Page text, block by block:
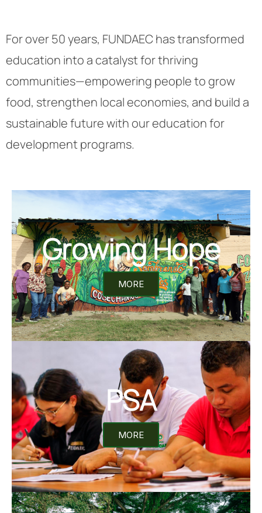
For over 50 years, FUNDAEC has transformed
education into a catalyst for thriving
communities—empowering people to grow
food, strengthen local economies, and build a
sustainable future with our education for
development programs.
Growing Hope
MORE
PSA
MORE